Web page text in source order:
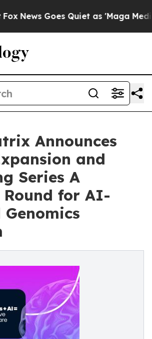
Goes Quiet as 'Maga Media
Announces
and
Series A
Round for AI-
Genomics